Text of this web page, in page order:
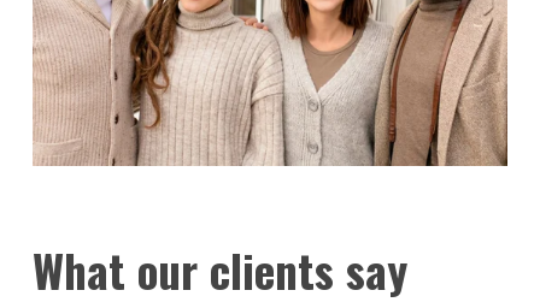
What our clients say